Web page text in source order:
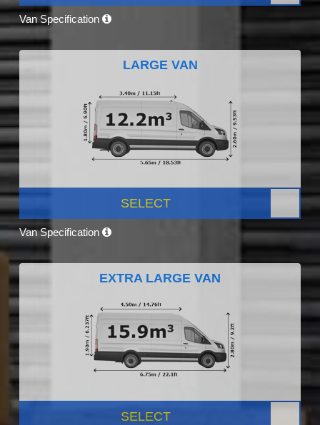
Van Specification
LARGE VAN
SELECT
Van Specification
EXTRA LARGE VAN
SELECT